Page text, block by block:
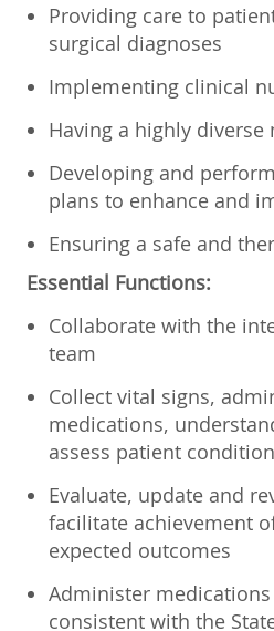
Providing care to
surgical diagnoses
Implementing clinical
Having a highly
Developing and
plans to enhance and
Ensuring a safe and
Essential Functions:
Collaborate with the
team
Collect vital signs,
medications,
assess patient condition
Evaluate, update and
facilitate achievement
expected outcomes
Administer
consistent with the